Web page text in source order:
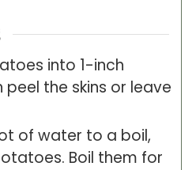
into 1-inch
peel the skins or leave
of water to a boil,
Boil them for